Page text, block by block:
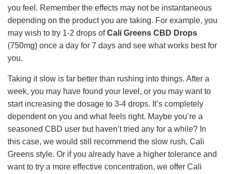
you feel. Remember the effects may not be instantaneous
depending on the product you are taking. For example, you
may wish to try 1-2 drops ofCali Greens CBD Drops
(750mg) once a day for 7 days and see what works best for
you.
Taking it slow is far better than rushing into things. After a
week, you may have found your level, or you may want to
start increasing the dosage to 3-4 drops. It’s completely
dependent on you and what feels right. Maybe you’re a
seasoned CBD user but haven’t tried any for a while? In
this case, we would still recommend the slow rush, Cali
Greens style. Or if you already have a higher tolerance and
want to try a more effective concentration, we offer Cali